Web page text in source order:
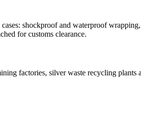
shockproof and waterproof
for customs clearance.
factories, silver waste recycling